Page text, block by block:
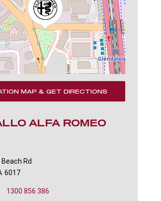
MAP & GET DIRECTIONS
ALFA ROMEO
Rd
6017
1300 856 386